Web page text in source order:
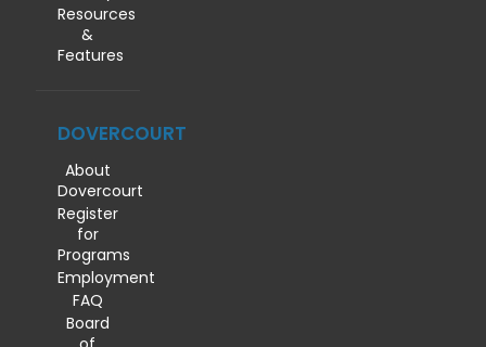
Resources
&
Features
DOVERCOURT
About
Dovercourt
Register
for
Programs
Employment
FAQ
Board